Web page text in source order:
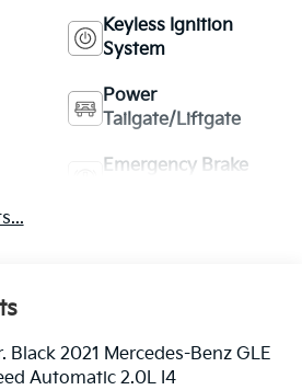
Keyless Ignition
System
Power
Tailgate/Liftgate
Emergency Brake
Black 2021 Mercedes-Benz GLE
Automatic 2.0L I4